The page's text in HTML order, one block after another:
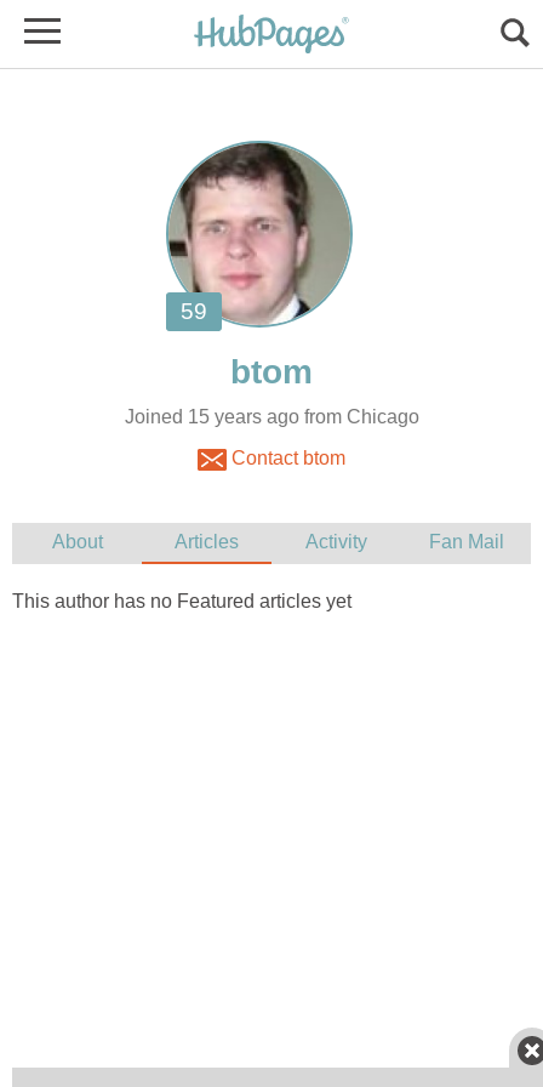
Joined 15 years ago from Chicago
Contact btom